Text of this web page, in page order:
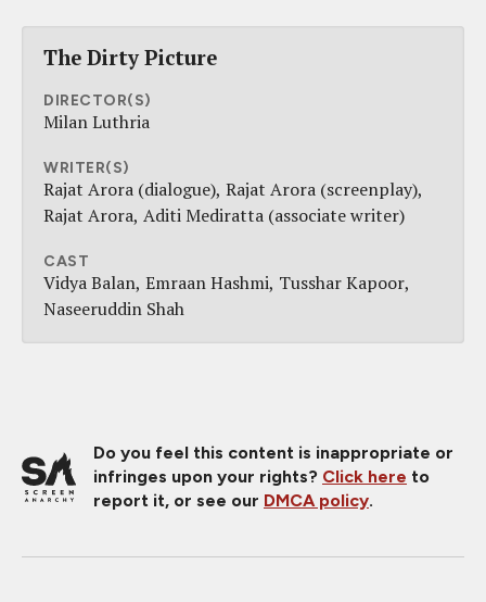
The Dirty Picture
DIRECTOR(S)
Milan Luthria
WRITER(S)
Rajat Arora (dialogue) Rajat Arora (screenplay)
Rajat Arora Aditi Mediratta (associate writer)
CAST
Vidya Balan Emraan Hashmi Tusshar Kapoor
Naseeruddin Shah
Do you feel this content is inappropriate or
infringes upon your rights? Click here to
report it, or see our DMCA policy.